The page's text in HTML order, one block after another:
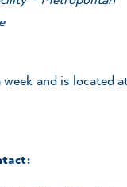
week and is